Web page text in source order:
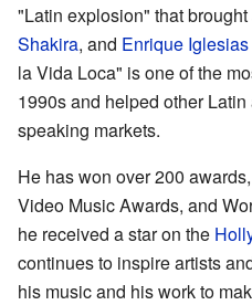
"Latin explosion" that
Shakira, and Enrique Iglesias
la Vida Loca" is one of the
1990s and helped other
speaking markets.
He has won over 200
Video Music Awards, and
he received a star on the
continues to inspire artists
his music and his work to